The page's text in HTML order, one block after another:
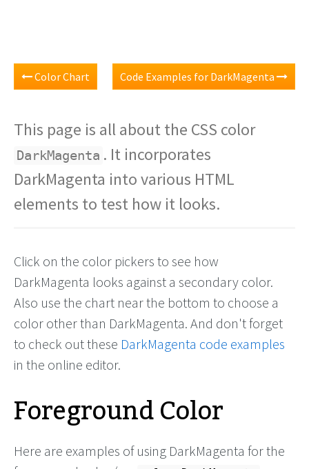
Color Chart Code Examples for DarkMagenta
This page is all about the CSS color
DarkMagenta . It incorporates
DarkMagenta into various HTML
elements to test how it looks.
Click on the color pickers to see how
DarkMagenta looks against a secondary color.
Also use the chart near the bottom to choose a
color other than DarkMagenta. And don't forget
to check out these DarkMagenta code examples
in the online editor.
Foreground Color
Here are examples of using DarkMagenta for the